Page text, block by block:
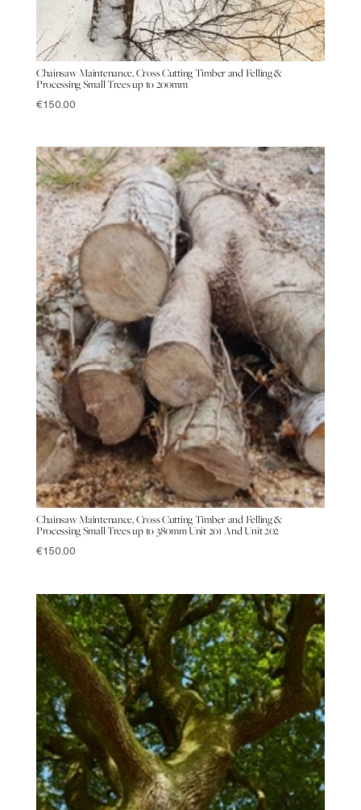
Chainsaw Maintenance, Cross Cutting Timber and Felling &
Processing Small Trees up to 200mm
€150.00
Chainsaw Maintenance, Cross Cutting Timber and Felling &
Processing Small Trees up to 380mm Unit 201 And Unit 202
€150.00